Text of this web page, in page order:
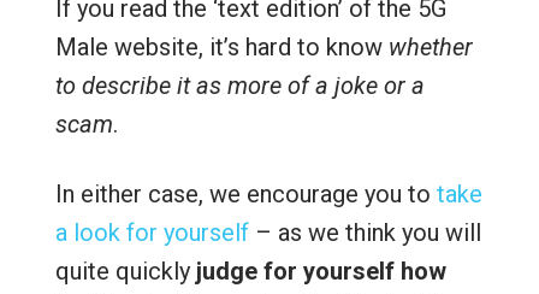
If you read the ‘text edition’ of the 5G
Male website, it’s hard to know whether
to describe it as more of a joke or a
scam.
In either case, we encourage you to take
a look for yourself– as we think you will
quite quickly judge for yourself how